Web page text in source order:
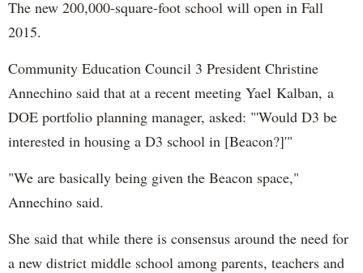
The new 200,000-square-foot school will open in Fall
2015.
Community Education Council 3 President Christine
Annechino said that at a recent meeting Yael Kalban, a
DOE portfolio planning manager, asked: "'Would D3 be
interested in housing a D3 school in [Beacon?]'"
"We are basically being given the Beacon space,"
Annechino said.
She said that while there is consensus around the need for
a new district middle school among parents, teachers and